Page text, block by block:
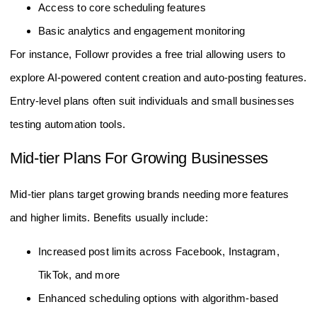
Access to core scheduling features
Basic analytics and engagement monitoring
For instance, Followr provides a free trial allowing users to
explore AI-powered content creation and auto-posting features.
Entry-level plans often suit individuals and small businesses
testing automation tools.
Mid-tier Plans For Growing Businesses
Mid-tier plans target growing brands needing more features
and higher limits. Benefits usually include:
Increased post limits across Facebook, Instagram,
TikTok, and more
Enhanced scheduling options with algorithm-based